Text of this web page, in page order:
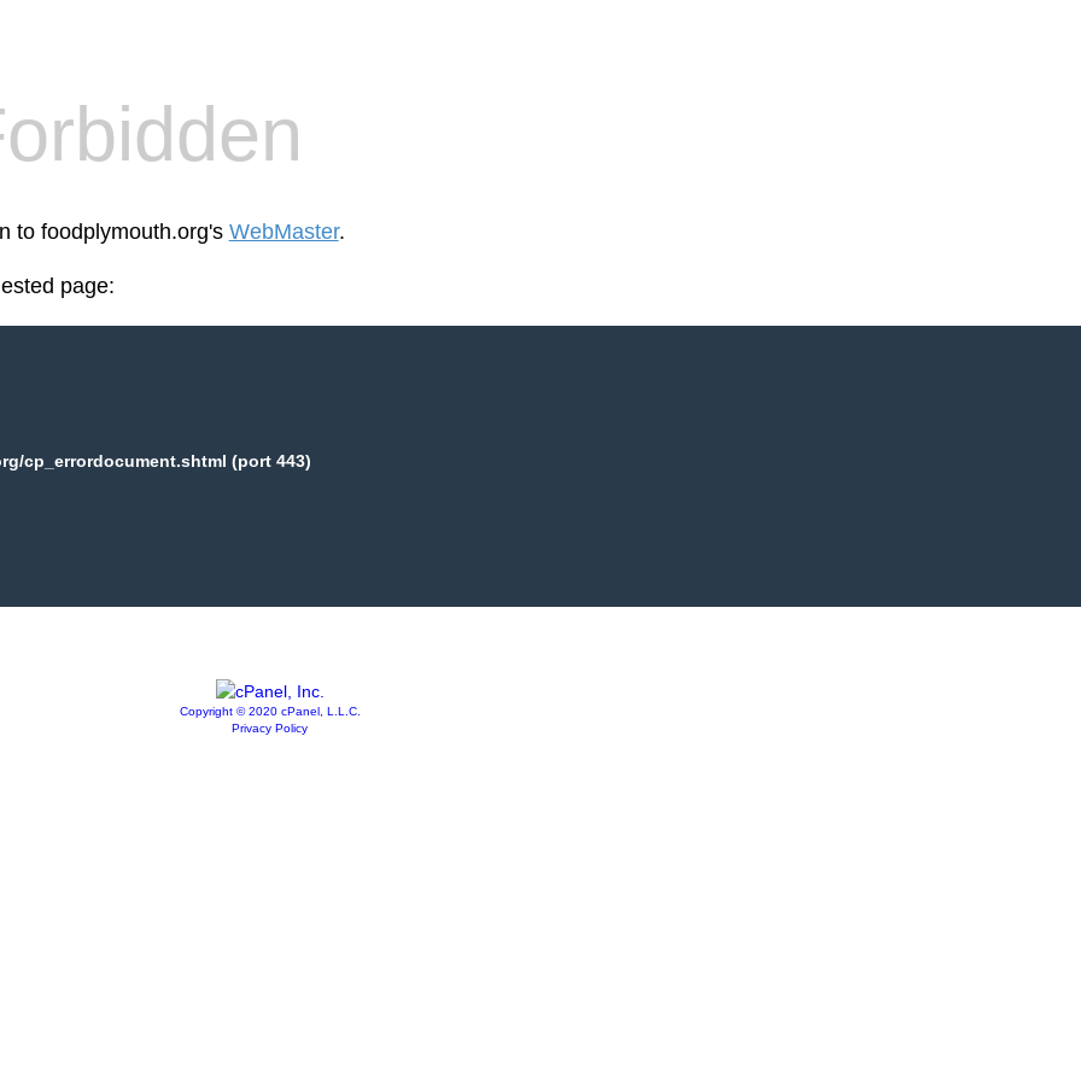
to foodplymouth.org's WebMaster.
page:
cp_errordocument.shtml (port 443)
Copyright © 2020 cPanel, L.L.C.
Privacy Policy